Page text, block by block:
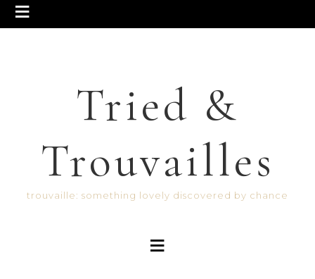
Tried &
Trouvailles
trouvaille: something lovely discovered by chance